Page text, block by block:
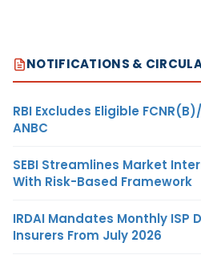
NOTIFICATIONS &
RBI Excludes Eligible
ANBC
SEBI Streamlines Market
With Risk-Based Framework
IRDAI Mandates Monthly ISP
Insurers From July 2026